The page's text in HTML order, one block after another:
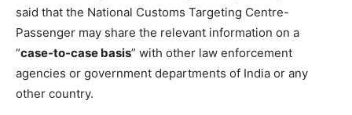
said that the National Customs Targeting Centre-
Passenger may share the relevant information on a
“case-to-case basis” with other law enforcement
agencies or government departments of India or any
other country.